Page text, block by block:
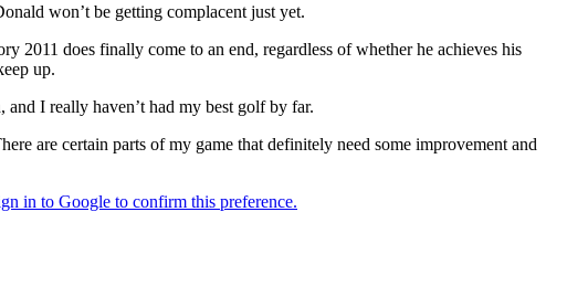
won’t be getting complacent just yet.
2011 does finally come to an end, regardless of whether he achieves his
up.
I really haven’t had my best golf by far.
are certain parts of my game that definitely need some improvement and